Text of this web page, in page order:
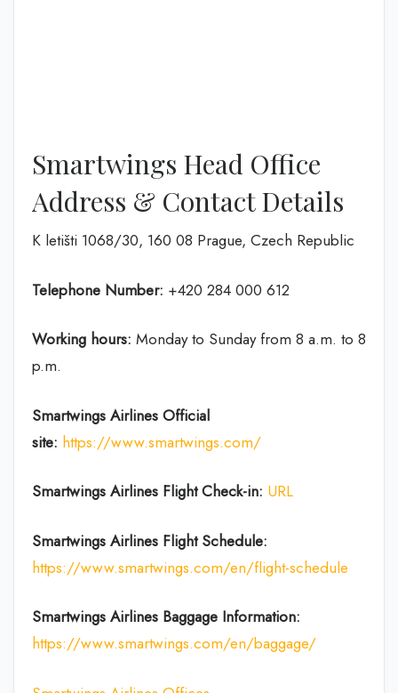
Smartwings Head Office
Address & Contact Details
K letišti 1068/30, 160 08 Prague, Czech Republic
Telephone Number: +420 284 000 612
Working hours: Monday to Sunday from 8 a.m. to 8
p.m.
Smartwings Airlines Official
site: https://www.smartwings.com/
Smartwings Airlines Flight Check-in: URL
Smartwings Airlines Flight Schedule:
https://www.smartwings.com/en/flight-schedule
Smartwings Airlines Baggage Information:
https://www.smartwings.com/en/baggage/